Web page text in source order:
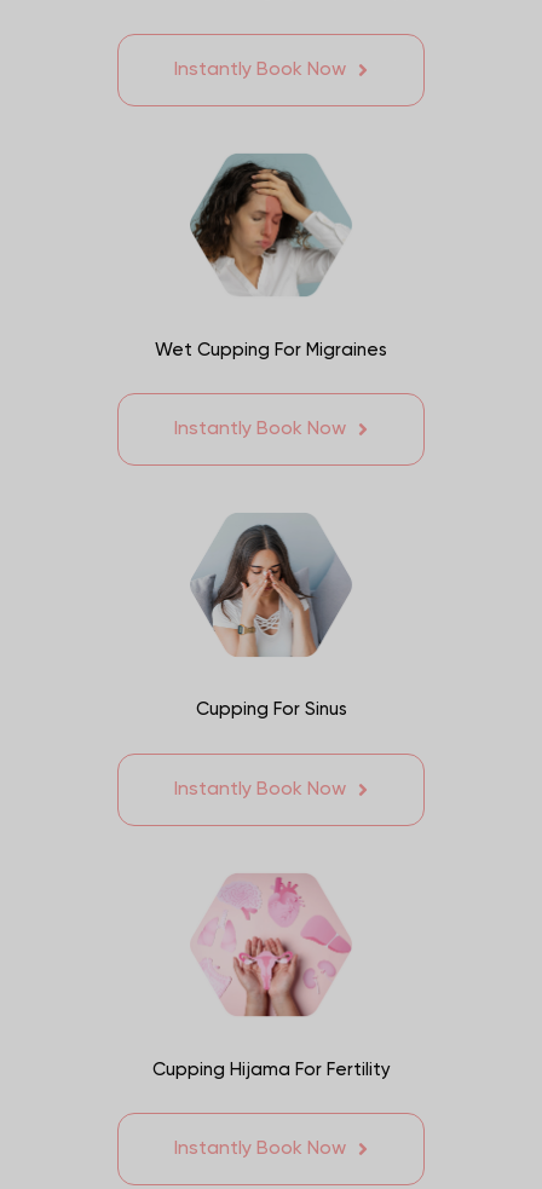
Instantly Book Now
Wet Cupping For Migraines
Instantly Book Now
Cupping For Sinus
Instantly Book Now
Cupping Hijama For Fertility
Instantly Book Now